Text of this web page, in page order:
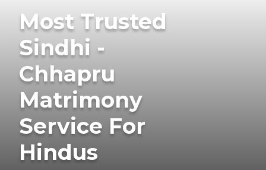
Most Trusted
Sindhi -
Chhapru
Matrimony
Service For
Hindus